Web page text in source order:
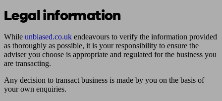
Legal information
While unbiased.co.uk endeavours to verify the information provided
as thoroughly as possible, it is your responsibility to ensure the
adviser you choose is appropriate and regulated for the business you
are transacting.
Any decision to transact business is made by you on the basis of
your own enquiries.